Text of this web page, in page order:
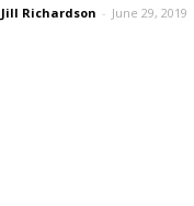
Jill Richardson - June 29, 2019